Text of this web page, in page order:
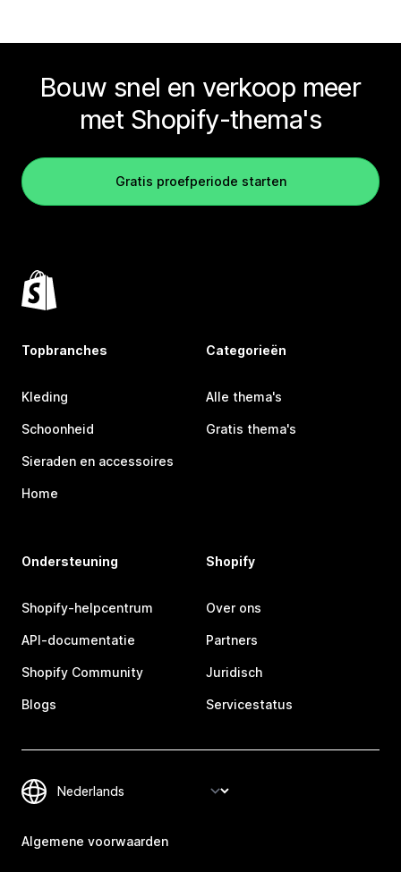
Bouw snel en verkoop meer
met Shopify-thema's
Gratis proefperiode starten
Topbranches
Kleding
Schoonheid
Sieraden en accessoires
Home
Categorieën
Alle thema's
Gratis thema's
Ondersteuning
Shopify-helpcentrum
API-documentatie
Shopify Community
Blogs
Shopify
Over ons
Partners
Juridisch
Servicestatus
Algemene voorwaarden